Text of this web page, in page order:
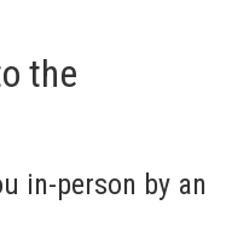
the
in-person by an